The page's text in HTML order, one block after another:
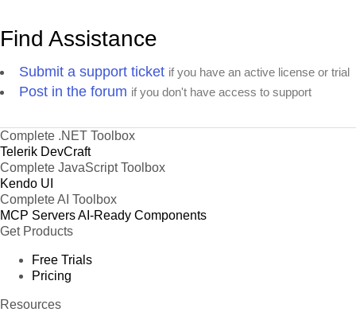
Find Assistance
Submit a support ticket if you have an active license or trial
Post in the forum if you don't have access to support
Complete .NET Toolbox
Telerik DevCraft
Complete JavaScript Toolbox
Kendo UI
Complete AI Toolbox
MCP ServersAI-Ready Components
Get Products
Free Trials
Pricing
Resources